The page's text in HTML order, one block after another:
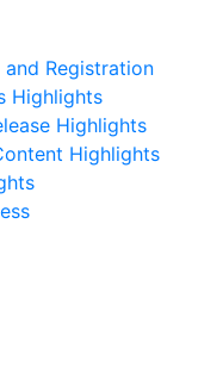
Registration
Highlights
Highlights
Highlights